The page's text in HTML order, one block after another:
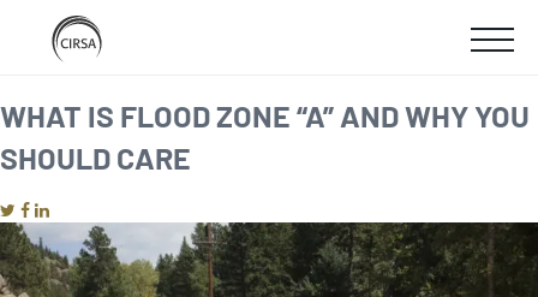
SKIP
TO
MAIN
CONTENT
home
WHAT IS FLOOD ZONE “A” AND WHY YOU
SHOULD CARE